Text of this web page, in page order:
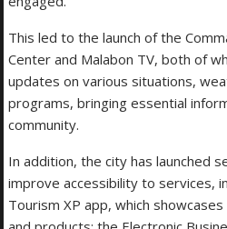
This led to the launch of the
Center and Malabon TV, both of
updates on various situations,
programs, bringing essential
community.
In addition, the city has launched
improve accessibility to services,
Tourism XP app, which